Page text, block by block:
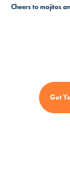
Cheers to mojitos
Get